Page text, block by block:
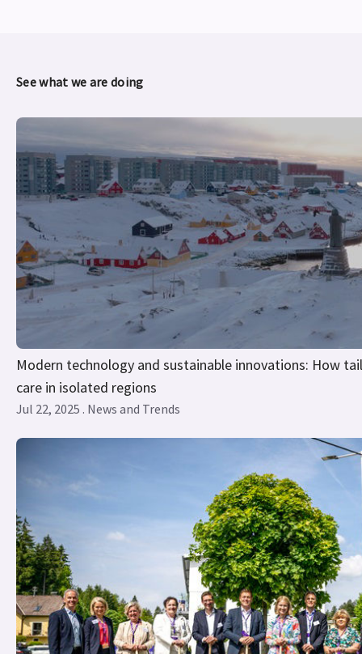
See what we are doing
Modern technology and sustainable innovations: How
care in isolated regions
Jul 22, 2025 . News and Trends